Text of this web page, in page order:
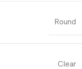
Round
Clear